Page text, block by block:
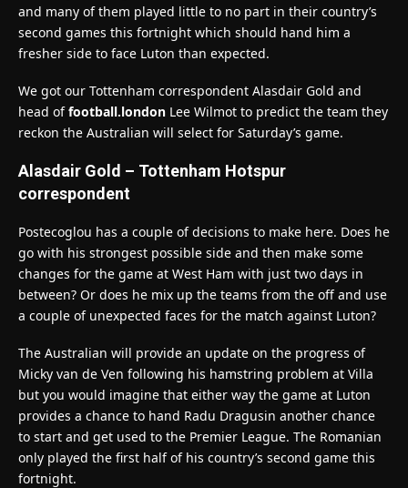
and many of them played little to no part in their country’s
second games this fortnight which should hand him a
fresher side to face Luton than expected.
We got our Tottenham correspondent Alasdair Gold and
head offootball.london Lee Wilmot to predict the team they
reckon the Australian will select for Saturday’s game.
Alasdair Gold – Tottenham Hotspur
correspondent
Postecoglou has a couple of decisions to make here. Does he
go with his strongest possible side and then make some
changes for the game at West Ham with just two days in
between? Or does he mix up the teams from the off and use
a couple of unexpected faces for the match against Luton?
The Australian will provide an update on the progress of
Micky van de Ven following his hamstring problem at Villa
but you would imagine that either way the game at Luton
provides a chance to hand Radu Dragusin another chance
to start and get used to the Premier League. The Romanian
only played the first half of his country’s second game this
fortnight.